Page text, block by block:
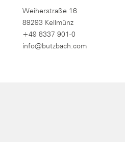
Weiherstraße 16
89293 Kellmünz
+49 8337 901-0
info@butzbach.com